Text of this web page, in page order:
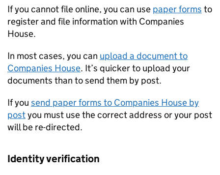
If you cannot file online, you can use paper forms to
register and file information with Companies
House.
In most cases, you can upload a document to
Companies House. It’s quicker to upload your
documents than to send them by post.
If you send paper forms to Companies House by
postyou must use the correct address or your post
will be re-directed.
Identity verification